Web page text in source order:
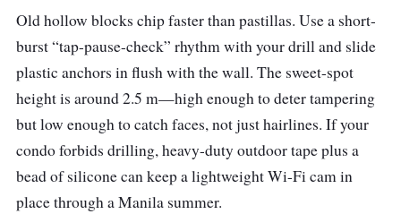
Old hollow blocks chip faster than pastillas. Use a short-
burst “tap-pause-check” rhythm with your drill and slide
plastic anchors in flush with the wall. The sweet-spot
height is around 2.5 m—high enough to deter tampering
but low enough to catch faces, not just hairlines. If your
condo forbids drilling, heavy-duty outdoor tape plus a
bead of silicone can keep a lightweight Wi-Fi cam in
place through a Manila summer.